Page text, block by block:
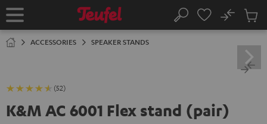
TO
Home Search
No
Cart
ACCESSORIES SPEAKER STANDS
(52)
K&M AC 6001 Flex stand (pair)